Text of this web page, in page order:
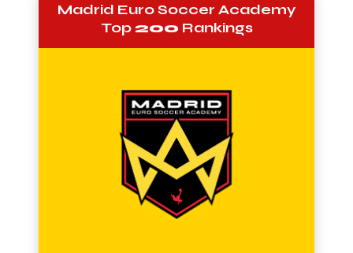
Madrid Euro Soccer Academy
Top200 Rankings